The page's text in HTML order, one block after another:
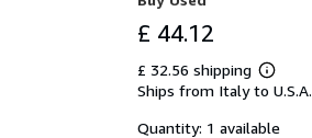
£ 44.12
£ 32.56 shipping
Learn
more
shipping
Ships from Italy to U.S.A.
Quantity: 1 available